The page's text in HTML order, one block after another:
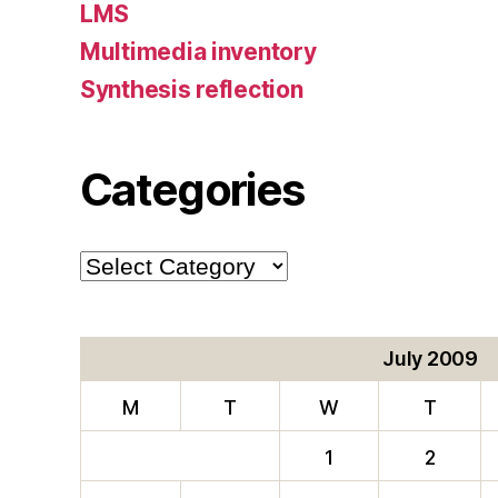
LMS
Multimedia inventory
Synthesis reflection
Categories
Categories
July 2009
M T W T
1 2